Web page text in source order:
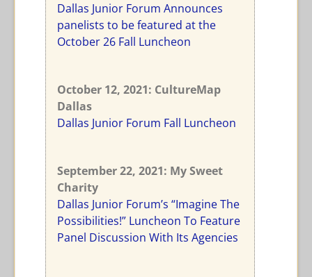
Dallas Junior Forum Announces
panelists to be featured at the
October 26 Fall Luncheon
October 12, 2021: CultureMap
Dallas
Dallas Junior Forum Fall Luncheon
September 22, 2021: My Sweet
Charity
Dallas Junior Forum’s “Imagine The
Possibilities!” Luncheon To Feature
Panel Discussion With Its Agencies